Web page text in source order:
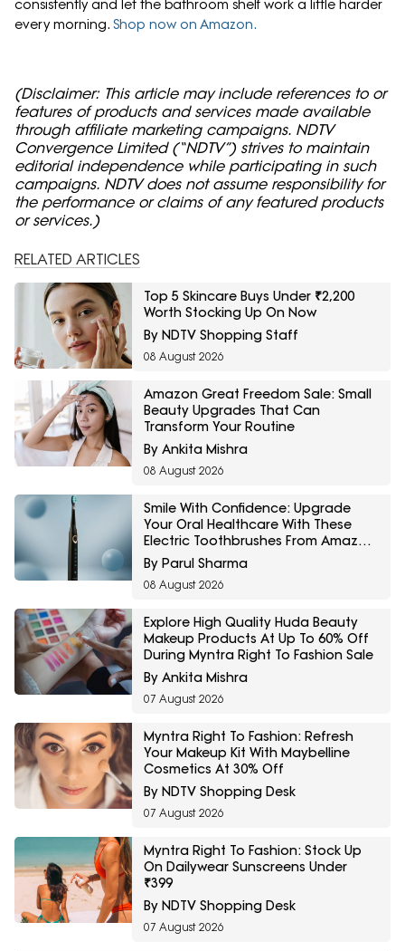
consistently and let the bathroom shelf work a little harder
every morning. Shop now on Amazon.
(Disclaimer: This article may include references to or
features of products and services made available
through affiliate marketing campaigns. NDTV
Convergence Limited (“NDTV”) strives to maintain
editorial independence while participating in such
campaigns. NDTV does not assume responsibility for
the performance or claims of any featured products
or services.)
RELATED ARTICLES
Top 5 Skincare Buys Under ₹2,200
Worth Stocking Up On Now
By NDTV Shopping Staff
08 August 2026
Amazon Great Freedom Sale: Small
Beauty Upgrades That Can
Transform Your Routine
By Ankita Mishra
08 August 2026
Smile With Confidence: Upgrade
Your Oral Healthcare With These
Electric Toothbrushes From Amazon
Great Freedom Sale
By Parul Sharma
08 August 2026
Explore High Quality Huda Beauty
Makeup Products At Up To 60% Off
During Myntra Right To Fashion Sale
By Ankita Mishra
07 August 2026
Myntra Right To Fashion: Refresh
Your Makeup Kit With Maybelline
Cosmetics At 30% Off
By NDTV Shopping Desk
07 August 2026
Myntra Right To Fashion: Stock Up
On Dailywear Sunscreens Under
₹399
By NDTV Shopping Desk
07 August 2026